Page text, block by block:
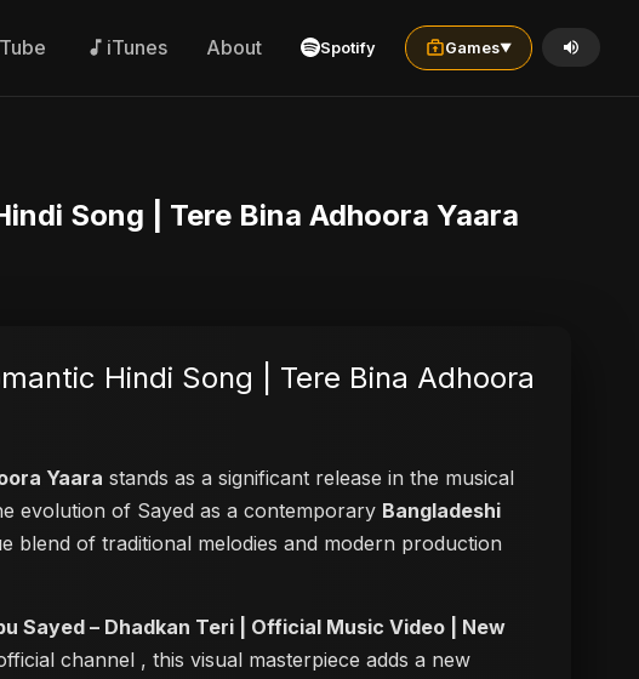
iTunes About Spotify Games▼
Song | Tere Bina Adhoora Yaara
Hindi Song | Tere Bina Adhoora
Yaara stands as a significant release in the musical
evolution of Sayed as a contemporary Bangladeshi
blend of traditional melodies and modern production
Sayed – Dhadkan Teri | Official Music Video | New
channel , this visual masterpiece adds a new